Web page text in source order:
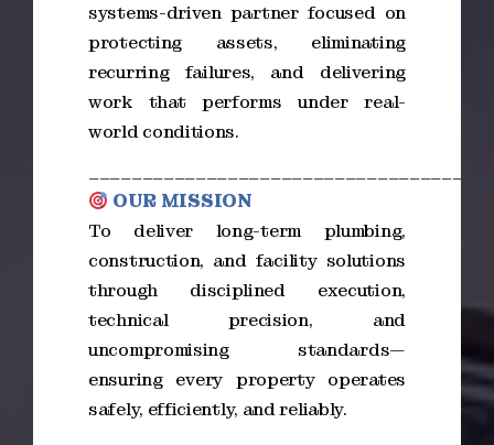
systems-driven partner focused on
protecting assets, eliminating
recurring failures, and delivering
work that performs under real-
world conditions.
OUR MISSION
To deliver long-term plumbing,
construction, and facility solutions
through disciplined execution,
technical precision, and
uncompromising standards—
ensuring every property operates
safely, efficiently, and reliably.